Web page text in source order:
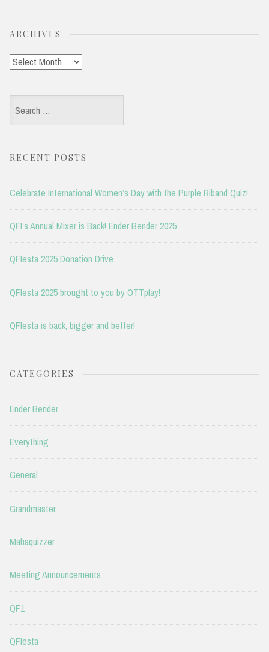
ARCHIVES
Archives
Search
for:
RECENT POSTS
Celebrate International Women’s Day with the Purple Riband Quiz!
QFI’s Annual Mixer is Back! Ender Bender 2025
QFIesta 2025 Donation Drive
QFIesta 2025 brought to you by OTTplay!
QFIesta is back, bigger and better!
CATEGORIES
Ender Bender
Everything
General
Grandmaster
Mahaquizzer
Meeting Announcements
QF1
QFIesta